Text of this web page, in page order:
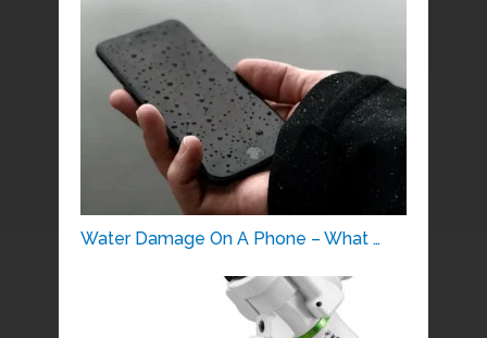
Water Damage On A Phone – What …